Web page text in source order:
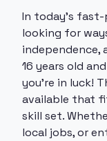
In today’s
looking for
independence,
16 years old
you’re in luck!
available that
skill set.
local jobs, or